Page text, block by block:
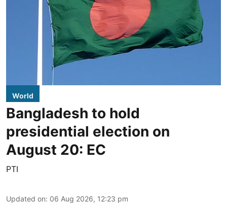
World
Bangladesh to hold
presidential election on
August 20: EC
PTI
Updated on: 06 Aug 2026, 12:23 pm